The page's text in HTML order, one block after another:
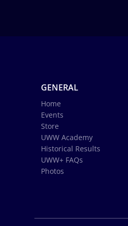
GENERAL
Home
Events
Store
UWW Academy
Historical Results
UWW+ FAQs
Photos